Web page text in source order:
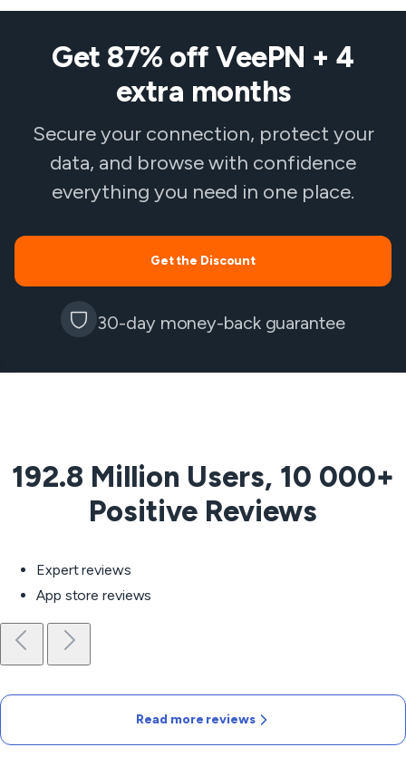
Get 87% off VeePN + 4
extra months
Secure your connection, protect your
data, and browse with confidence
everything you need in one place.
Get the Discount
30-day money-back guarantee
192.8 Million Users, 10 000+
Positive Reviews
Expert reviews
App store reviews
Read more reviews